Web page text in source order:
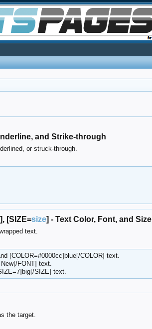
and Strike-through
or struck-through.
], [SIZE=size] - Text Color, Font, and Size
text.
[COLOR=#0000cc]blue[/COLOR] text.
FONT] text.
SIZE] text.
the target.